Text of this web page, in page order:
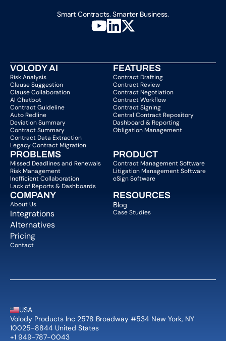
Smart Contracts. Smarter Business.
VOLODY AI
Risk Analysis
Clause Suggestion
Clause Collaboration
AI Chatbot
Contract Guideline
Auto Redline
Deviation Summary
Contract Summary
Contract Data Extraction
Legacy Contract Migration
FEATURES
Contract Drafting
Contract Review
Contract Negotiation
Contract Workflow
Contract Signing
Central Contract Repository
Dashboard & Reporting
Obligation Management
PROBLEMS
Missed Deadlines and Renewals
Risk Management
Inefficient Collaboration
Lack of Reports & Dashboards
PRODUCT
Contract Management Software
Litigation Management Software
eSign Software
RESOURCES
Blog
Case Studies
COMPANY
About Us
Integrations
Alternatives
Pricing
Contact
USA
Volody Products Inc 2578 Broadway #534 New York, NY
10025-8844 United States
+1 949-787-0043